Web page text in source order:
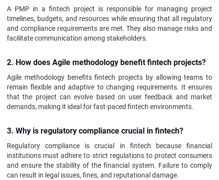
A PMP in a fintech project is responsible for managing project
timelines, budgets, and resources while ensuring that all regulatory
and compliance requirements are met. They also manage risks and
facilitate communication among stakeholders.
2. How does Agile methodology benefit fintech projects?
Agile methodology benefits fintech projects by allowing teams to
remain flexible and adaptive to changing requirements. It ensures
that the project can evolve based on user feedback and market
demands, making it ideal for fast-paced fintech environments.
3. Why is regulatory compliance crucial in fintech?
Regulatory compliance is crucial in fintech because financial
institutions must adhere to strict regulations to protect consumers
and ensure the stability of the financial system. Failure to comply
can result in legal issues, fines, and reputational damage.